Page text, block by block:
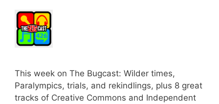
This week on The Bugcast: Wilder times,
Paralympics, trials, and rekindlings, plus 8 great
tracks of Creative Commons and Independent